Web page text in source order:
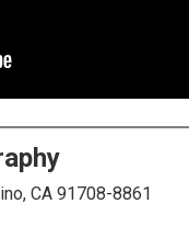
CA 91708-8861